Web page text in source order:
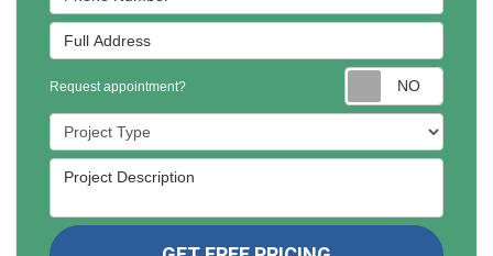
Full Address
Request appointment?
Project Type
Project Description